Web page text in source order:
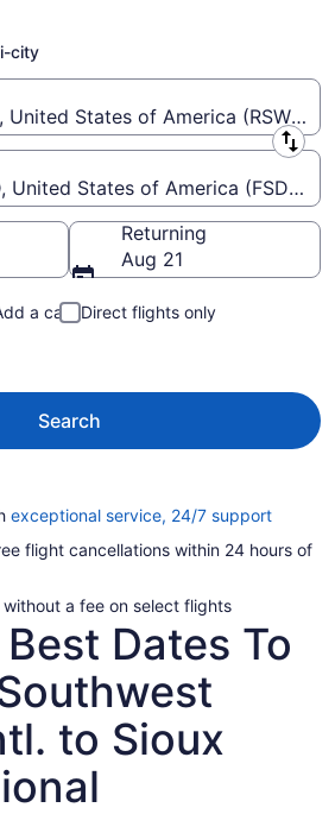
Intl. to Sioux
(RSW to FSD)
city
United States of America (RSW-
United States of America (FSD-
Returning
Aug 21
a car
Direct flights only
Search
exceptional service, 24/7 supportOpens
a
flight cancellations within 24 hours of
a fee on select flights
Dates To
to Sioux